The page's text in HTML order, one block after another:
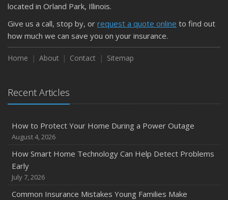
located in Orland Park, Illinois.
Give us a call, stop by, or request a quote online to find out
how much we can save you on your insurance.
Home About Contact Sitemap
Recent Articles
How to Protect Your Home During a Power Outage
August 4, 2026
How Smart Home Technology Can Help Detect Problems
Early
July 7, 2026
Common Insurance Mistakes Young Families Make